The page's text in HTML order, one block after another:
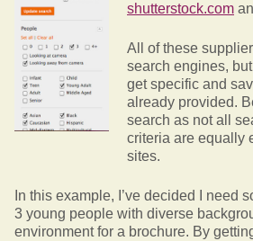
shutterstock.com
All of these
search engines,
get specific and
already provided.
search as not all
criteria are equally
sites.
In this example, I’ve decided I need
3 young people with diverse
environment for a brochure. By